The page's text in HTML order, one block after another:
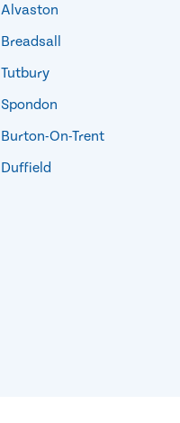
Alvaston
Breadsall
Tutbury
Spondon
Burton-On-Trent
Duffield